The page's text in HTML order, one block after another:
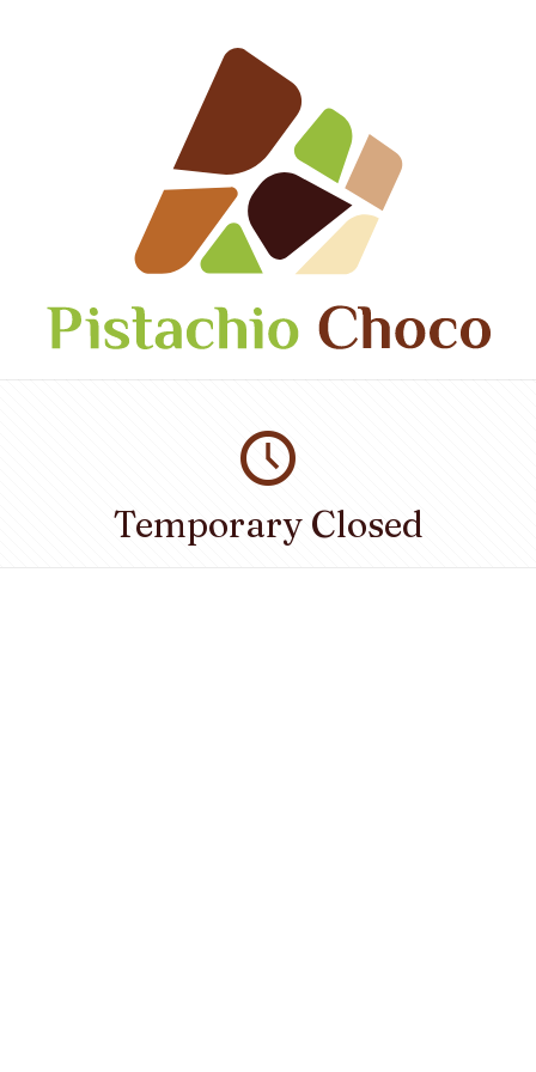
Temporary Closed